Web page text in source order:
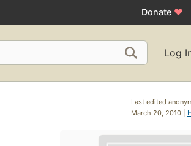
Donate ♥
Log
Last edited
March 20, 2010 |